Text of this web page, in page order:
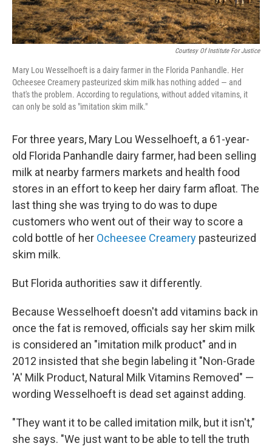
Courtesy Of Institute For Justice
Mary Lou Wesselhoeft is a dairy farmer in the Florida Panhandle. Her
Ocheesee Creamery pasteurized skim milk has nothing added — and
that's the problem. According to regulations, without added vitamins, it
can only be sold as "imitation skim milk."
For three years, Mary Lou Wesselhoeft, a 61-year-
old Florida Panhandle dairy farmer, had been selling
milk at nearby farmers markets and health food
stores in an effort to keep her dairy farm afloat. The
last thing she was trying to do was to dupe
customers who went out of their way to score a
cold bottle of her Ocheesee Creamery pasteurized
skim milk.
But Florida authorities saw it differently.
Because Wesselhoeft doesn't add vitamins back in
once the fat is removed, officials say her skim milk
is considered an "imitation milk product" and in
2012 insisted that she begin labeling it "Non-Grade
'A' Milk Product, Natural Milk Vitamins Removed" —
wording Wesselhoeft is dead set against adding.
"They want it to be called imitation milk, but it isn't,"
she says. "We just want to be able to tell the truth